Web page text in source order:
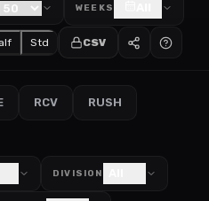
WEEKS
Std CSV
RCV RUSH
DIVISION